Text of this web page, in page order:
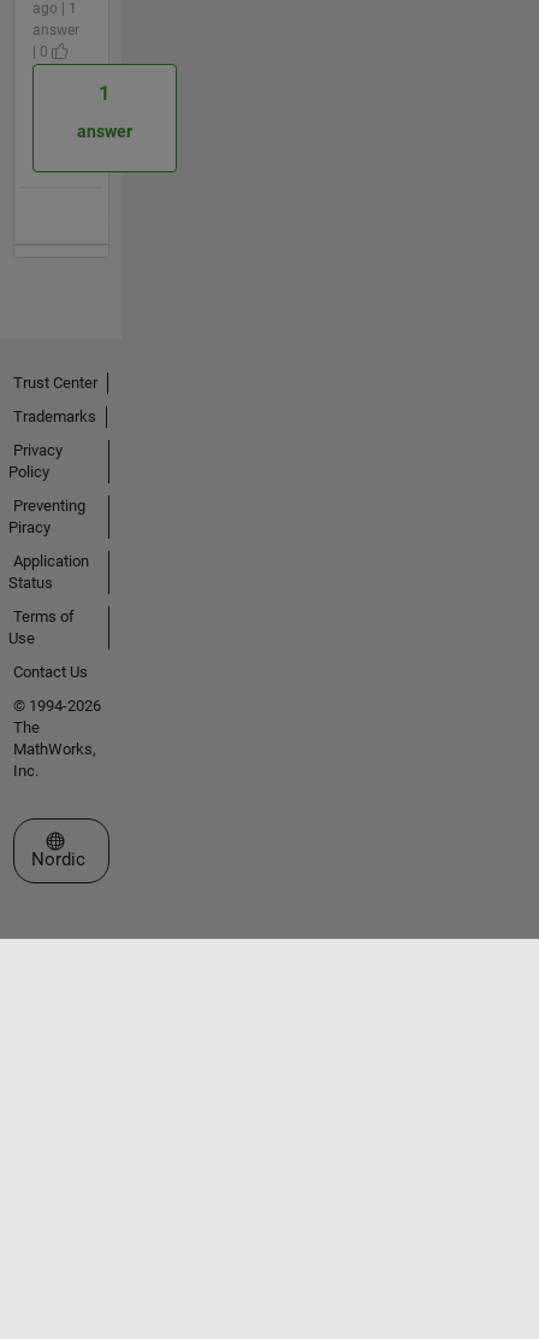
ago | 1
answer
| 0
1
answer
Trust Center
Trademarks
Privacy
Policy
Preventing
Piracy
Application
Status
Terms of
Use
Contact Us
© 1994-2026
The
MathWorks,
Inc.
Select a Web Site
Nordic